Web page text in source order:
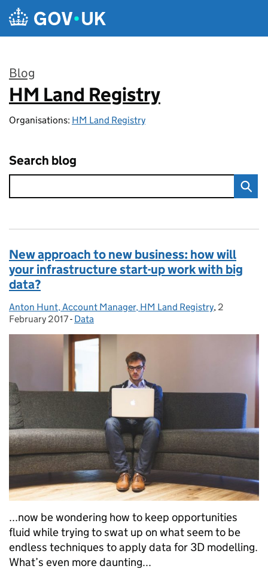
Skip to main content
Blog
:
HM Land Registry
Organisations: HM Land Registry
Search blog
New approach to new business: how will
your infrastructure start-up work with big
data?
Posted by:
Anton Hunt, Account Manager, HM Land Registry, Posted on:
2
February 2017- Categories:
Data
...now be wondering how to keep opportunities
fluid while trying to swat up on what seem to be
endless techniques to apply data for 3D modelling.
What’s even more daunting...